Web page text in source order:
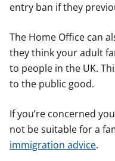
entry ban if they
The Home Office can
they think your adult
to people in the UK.
to the public good.
If you’re concerned
not be suitable for a
immigration advice.